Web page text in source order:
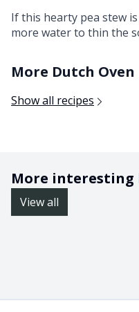
If this hearty pea stew
more water to thin the
More Dutch
Show all recipes
More interesting
View all